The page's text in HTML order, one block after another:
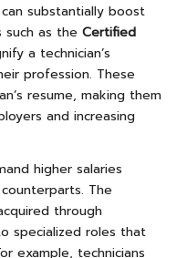
substantially boost
such as the Certified
a technician’s
profession. These
resume, making them
and increasing
higher salaries
The
through
specialized roles that
example, technicians